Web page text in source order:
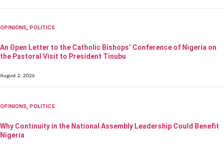
OPINIONS, POLITICS
An Open Letter to the Catholic Bishops’ Conference of Nigeria on
the Pastoral Visit to President Tinubu
August 2, 2026
OPINIONS, POLITICS
Why Continuity in the National Assembly Leadership Could Benefit
Nigeria